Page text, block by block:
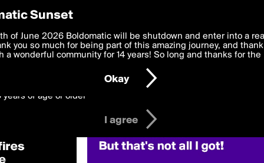
Preferences
deliver the best, most functional, experience to you. By
to theTerms of Use and settings below. Your personal data is
with thePrivacy Policyand GDPR Law.
years of age or older
I agree
Sunset
of June 2026 Boldomatic will be shutdown and enter into a
you so much for being part of this amazing journey, and
a wonderful community for 14 years! So long and thanks for the
Okay